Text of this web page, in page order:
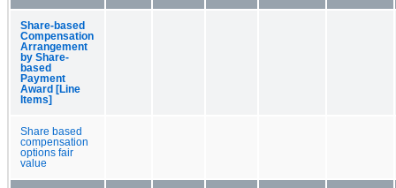
Share-based
Compensation
Arrangement
by Share-
based
Payment
Award [Line
Items]
Share based
compensation
options fair
value